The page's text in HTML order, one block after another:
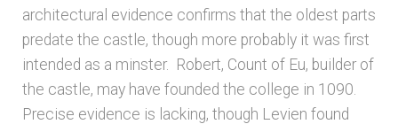
Architects & Artists WXYZ
Architects and Artists
architectural evidence confirms that the oldest parts
predate the castle, though more probably it was first
intended as a minster. Robert, Count of Eu, builder of
the castle, may have founded the college in 1090.
Precise evidence is lacking, though Levien found